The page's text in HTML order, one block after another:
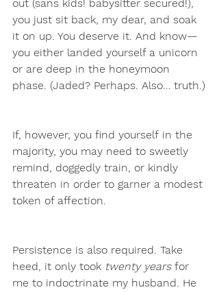
out (sans kids! babysitter secured!),
you just sit back, my dear, and soak
it on up. You deserve it. And know—
you either landed yourself a unicorn
or are deep in the honeymoon
phase. (Jaded? Perhaps. Also… truth.)
If, however, you find yourself in the
majority, you may need to sweetly
remind, doggedly train, or kindly
threaten in order to garner a modest
token of affection.
Persistence is also required. Take
heed, it only took twenty years for
me to indoctrinate my husband. He